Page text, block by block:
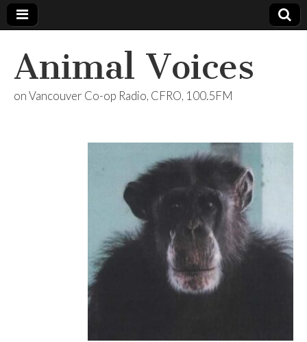
Animal Voices
on Vancouver Co-op Radio, CFRO, 100.5FM